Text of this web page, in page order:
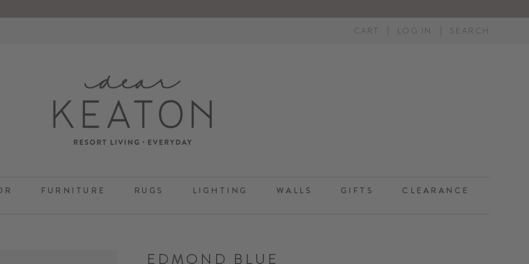
CART LOG IN SEARCH
FURNITURE RUGS LIGHTING WALLS GIFTS CLEARANCE
EDMOND BLUE